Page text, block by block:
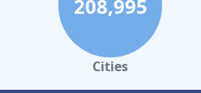
208,995
Cities